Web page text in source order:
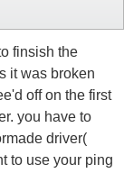
finsish the
it was broken
off on the first
you have to
driver(
to use your ping